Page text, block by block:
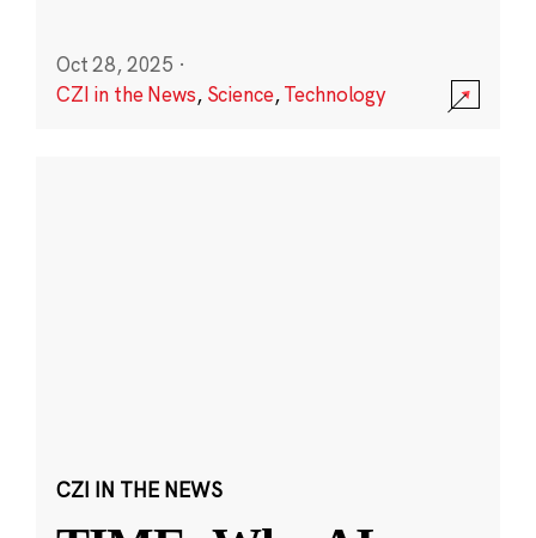
Oct 28, 2025 ·
CZI in the News, Science,Technology
CZI IN THE NEWS